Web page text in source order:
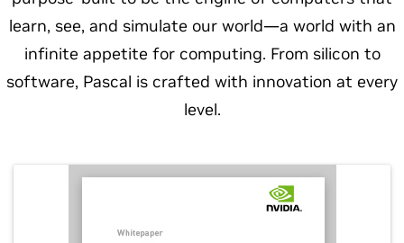
learn, see, and simulate our world—a world with an
infinite appetite for computing. From silicon to
software, Pascal is crafted with innovation at every
level.